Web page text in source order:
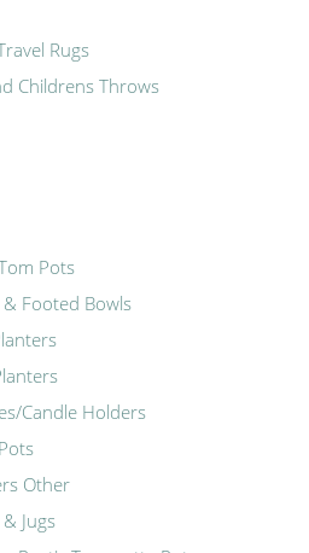
Rugs
Childrens Throws
Pots
& Footed Bowls
Candle Holders
Other
Jugs